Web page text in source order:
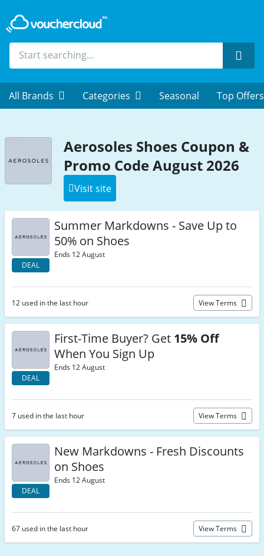
All Brands Categories Seasonal Top Offers
Aerosoles Shoes Coupon &
Promo Code August 2026
Visit site
DEAL
Summer Markdowns - Save Up to
50% on Shoes
Ends 12 August
12 used in the last hour View Terms
DEAL
First-Time Buyer? Get 15% Off
When You Sign Up
Ends 12 August
7 used in the last hour View Terms
DEAL
New Markdowns - Fresh Discounts
on Shoes
Ends 12 August
67 used in the last hour View Terms